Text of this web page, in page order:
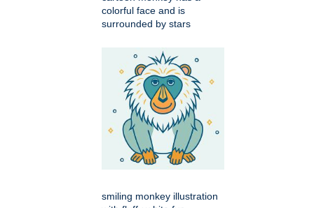
colorful face and is
surrounded by stars
smiling monkey illustration